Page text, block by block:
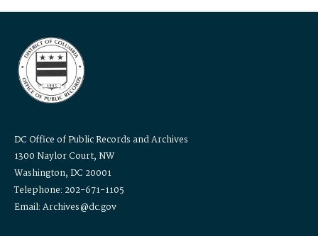
DC Office of Public Records and Archives
1300 Naylor Court, NW
Washington, DC 20001
Telephone: 202-671-1105
Email: Archives@dc.gov